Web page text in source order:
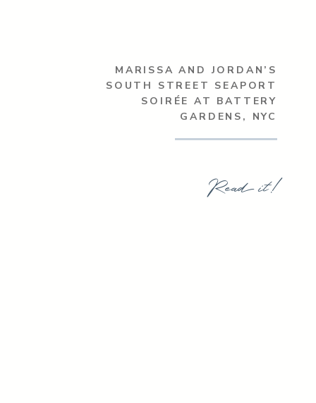
Read it!
MARISSA AND JORDAN’S
SOUTH STREET SEAPORT
SOIRÉE AT BATTERY
GARDENS, NYC